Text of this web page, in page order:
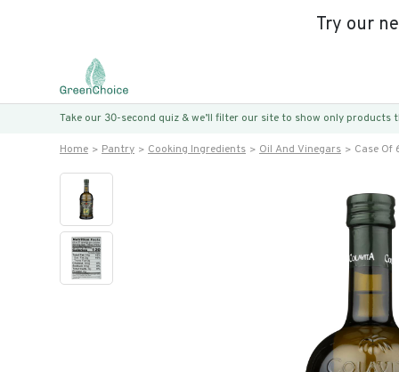
Try our
Take our 30-second quiz & we’ll filter our site to show only products
Home Pantry Cooking Ingredients Oil And Vinegars Case Of